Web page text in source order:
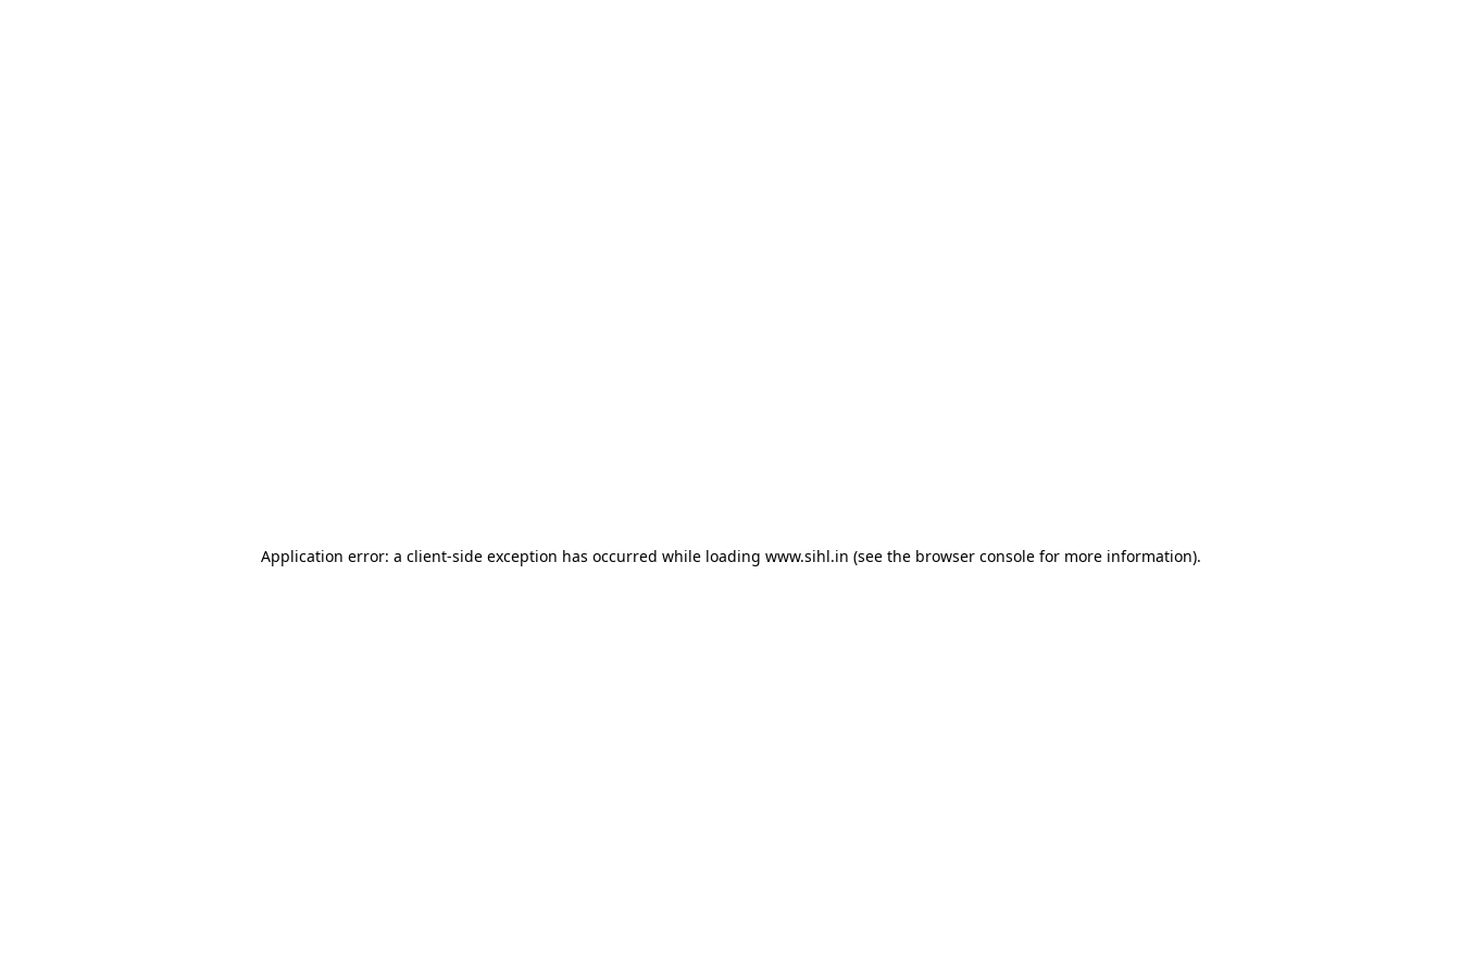
Application error: a client-side exception has occurred while loading www.sihl.in (see the browser consolefor more information).